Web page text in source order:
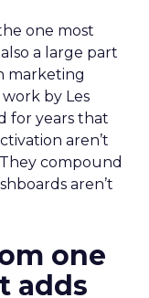
one most
a large part
marketing
by Les
for years that
aren’t
compound
aren’t
one
adds